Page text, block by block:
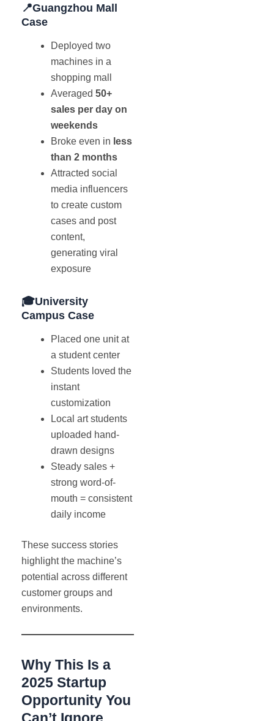
📍Guangzhou Mall
Case
Deployed two
machines in a
shopping mall
Averaged 50+
sales per day on
weekends
Broke even in less
than 2 months
Attracted social
media influencers
to create custom
cases and post
content,
generating viral
exposure
🎓University
Campus Case
Placed one unit at
a student center
Students loved the
instant
customization
Local art students
uploaded hand-
drawn designs
Steady sales +
strong word-of-
mouth = consistent
daily income
These success stories
highlight the machine’s
potential across different
customer groups and
environments.
Why This Is a
2025 Startup
Opportunity You